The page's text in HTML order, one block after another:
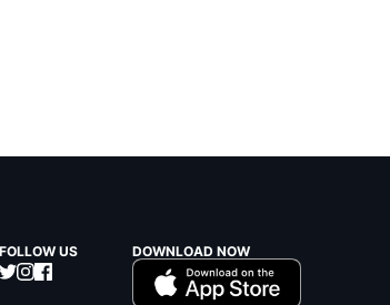
FOLLOW US DOWNLOAD NOW